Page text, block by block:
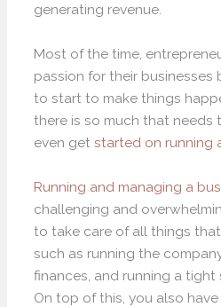
generating revenue.
Most of the time,
passion for their businesses
to start to make things
there is so much that
even getstarted on running
Running and managing a
challenging and
to take care of all things
such as running the
finances, and running a tight
On top of this, you also